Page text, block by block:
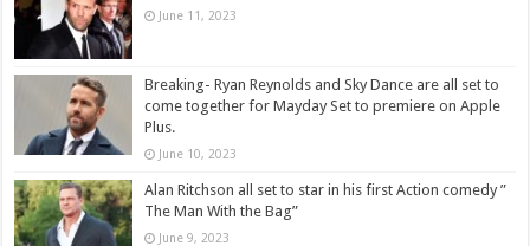
June 11, 2023
Breaking- Ryan Reynolds and Sky Dance are all set to
come together for Mayday Set to premiere on Apple
Plus.
June 10, 2023
Alan Ritchson all set to star in his first Action comedy ”
The Man With the Bag”
June 9, 2023